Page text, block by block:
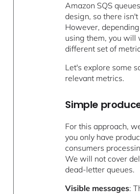
Amazon SQS
design, so there
However,
using them, you will
different set of
Let's explore some
relevant metrics.
Simple
For this approach,
you only have
consumers
We will not cover
dead-letter queues.
Visible messages: